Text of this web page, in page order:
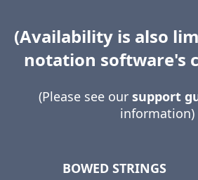
(Availability is also
notation software's
(Please see oursupport
information)
BOWED STRINGS